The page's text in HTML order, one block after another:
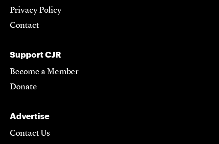
Privacy Policy
Contact
Support CJR
Become a Member
Donate
Advertise
Contact Us